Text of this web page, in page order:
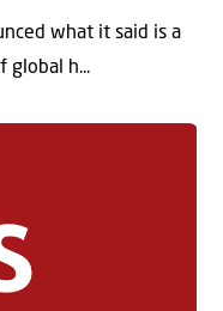
what it said is a
global h...